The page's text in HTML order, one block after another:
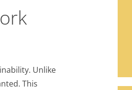
Unlike
This